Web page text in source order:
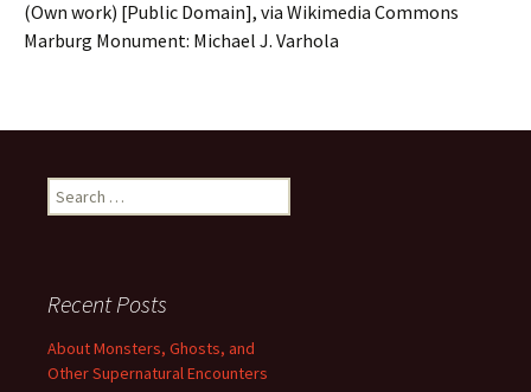
(Own work) [Public Domain], via Wikimedia Commons
Marburg Monument: Michael J. Varhola
Search
for:
Recent Posts
About Monsters, Ghosts, and
Other Supernatural Encounters